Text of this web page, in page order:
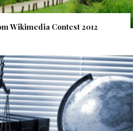
Wikimedia Contest 2012